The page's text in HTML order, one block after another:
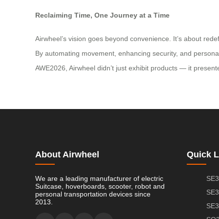
Reclaiming Time, One Journey at a Time
Airwheel’s vision goes beyond convenience. It’s about
By automating movement, enhancing security, and
AWE2026, Airwheel didn’t just exhibit products — it
About Airwheel
We are a leading manufacturer of electric
Suitcase, hoverboards, scooter, robot and
personal transportation devices since
2013.
Quick